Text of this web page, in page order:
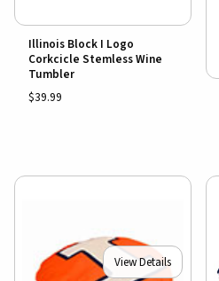
Illinois Block I Logo
Corkcicle Stemless Wine
Tumbler
$39.99
View Details